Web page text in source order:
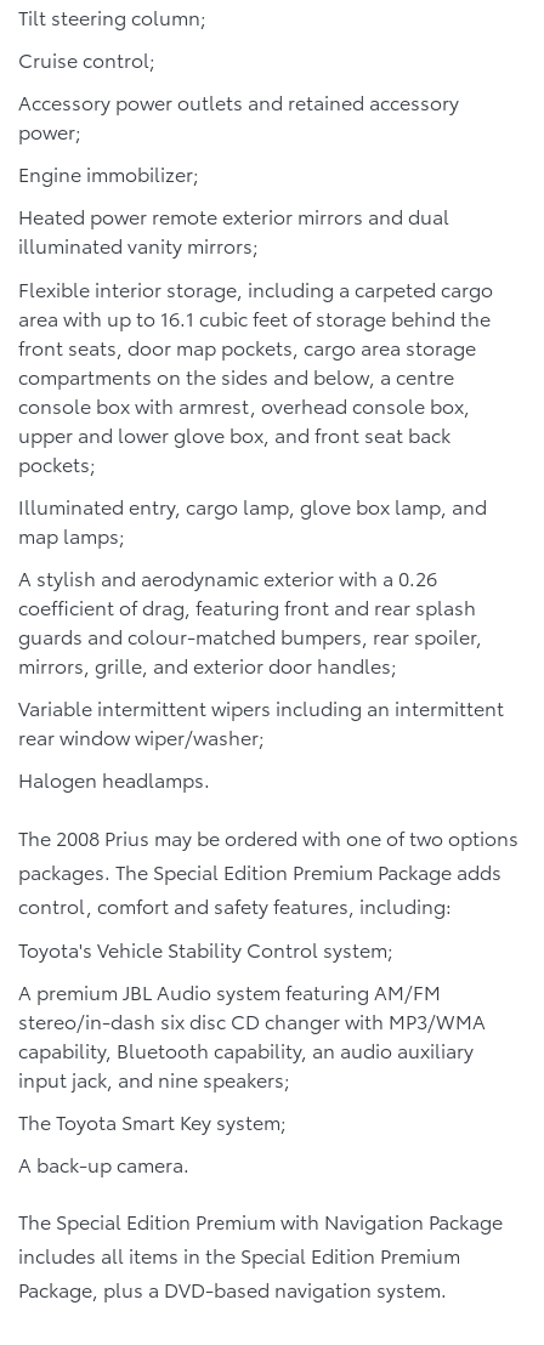
Tilt steering column;
Cruise control;
Accessory power outlets and retained accessory
power;
Engine immobilizer;
Heated power remote exterior mirrors and dual
illuminated vanity mirrors;
Flexible interior storage, including a carpeted cargo
area with up to 16.1 cubic feet of storage behind the
front seats, door map pockets, cargo area storage
compartments on the sides and below, a centre
console box with armrest, overhead console box,
upper and lower glove box, and front seat back
pockets;
Illuminated entry, cargo lamp, glove box lamp, and
map lamps;
A stylish and aerodynamic exterior with a 0.26
coefficient of drag, featuring front and rear splash
guards and colour-matched bumpers, rear spoiler,
mirrors, grille, and exterior door handles;
Variable intermittent wipers including an intermittent
rear window wiper/washer;
Halogen headlamps.
The 2008 Prius may be ordered with one of two options
packages. The Special Edition Premium Package adds
control, comfort and safety features, including:
Toyota's Vehicle Stability Control system;
A premium JBL Audio system featuring AM/FM
stereo/in-dash six disc CD changer with MP3/WMA
capability, Bluetooth capability, an audio auxiliary
input jack, and nine speakers;
The Toyota Smart Key system;
A back-up camera.
The Special Edition Premium with Navigation Package
includes all items in the Special Edition Premium
Package, plus a DVD-based navigation system.